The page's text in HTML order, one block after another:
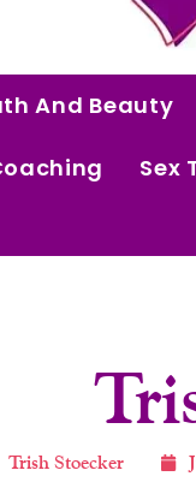
And Beauty
Sex
Trish Stoecker